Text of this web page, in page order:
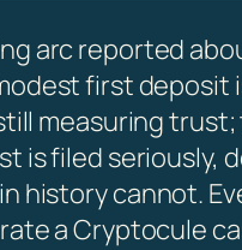
arc reported
first
measuring
is filed seriously,
history cannot.
a Cryptocule